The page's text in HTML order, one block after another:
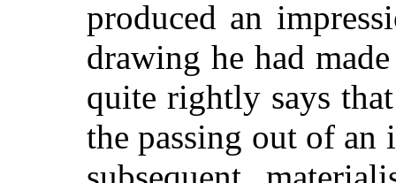
produced an
drawing he had
quite rightly says
the passing out of an